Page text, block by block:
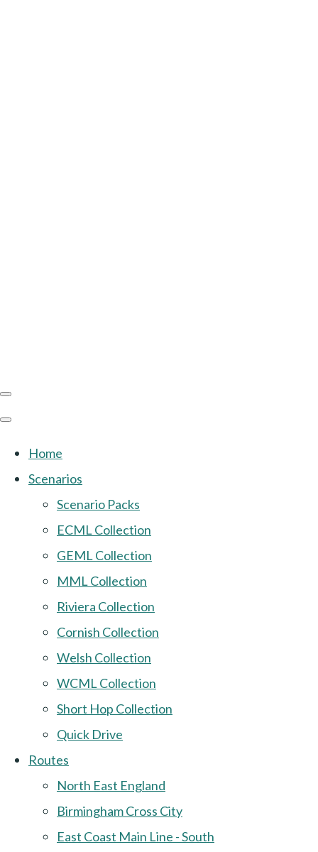
Home
Scenarios
Scenario Packs
ECML Collection
GEML Collection
MML Collection
Riviera Collection
Cornish Collection
Welsh Collection
WCML Collection
Short Hop Collection
Quick Drive
Routes
North East England
Birmingham Cross City
East Coast Main Line - South